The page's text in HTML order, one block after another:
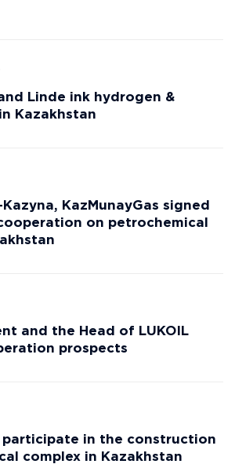
Linde ink hydrogen &
Kazakhstan
Kazyna, KazMunayGas signed
on petrochemical
and the Head of LUKOIL
prospects
participate in the construction
complex in Kazakhstan